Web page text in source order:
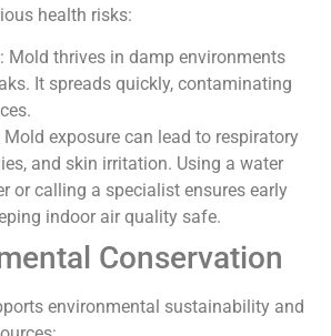
health risks:
: Mold thrives in damp environments
It spreads quickly, contaminating
Mold exposure can lead to respiratory
and skin irritation. Using a water
or calling a specialist ensures early
indoor air quality safe.
Conservation
environmental sustainability and